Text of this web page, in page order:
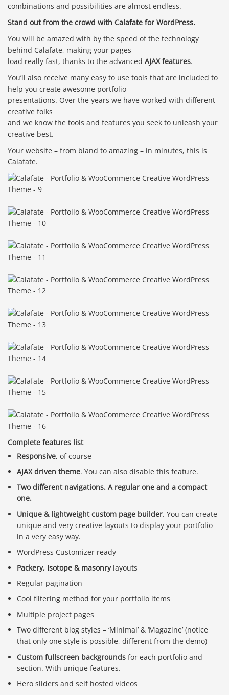
combinations and possibilities are almost endless.
Stand out from the crowd with Calafate for WordPress.
You will be amazed with by the speed of the technology
behind Calafate, making your pages
load really fast, thanks to the advanced AJAX features.
You’ll also receive many easy to use tools that are included to
help you create awesome portfolio
presentations. Over the years we have worked with different
creative folks
and we know the tools and features you seek to unleash your
creative best.
Your website – from bland to amazing – in minutes, this is
Calafate.
Complete features list
Responsive, of course
AJAX driven theme. You can also disable this feature.
Two different navigations. A regular one and a compact
one.
Unique & lightweight custom page builder. You can create
unique and very creative layouts to display your portfolio
in a very easy way.
WordPress Customizer ready
Packery, Isotope & masonrylayouts
Regular pagination
Cool filtering method for your portfolio items
Multiple project pages
Two different blog styles – ‘Minimal’ & ‘Magazine’ (notice
that only one style is possible, different from the demo)
Custom fullscreen backgrounds for each portfolio and
section. With unique features.
Hero sliders and self hosted videos